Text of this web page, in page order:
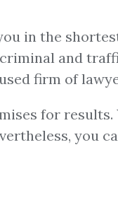
in the
and
firm of
for
you